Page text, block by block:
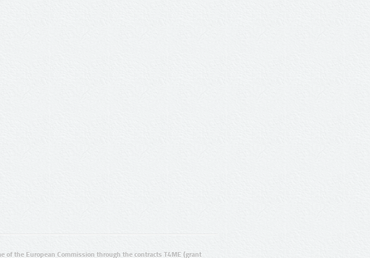
of the European Commission through the contracts T4ME (grant